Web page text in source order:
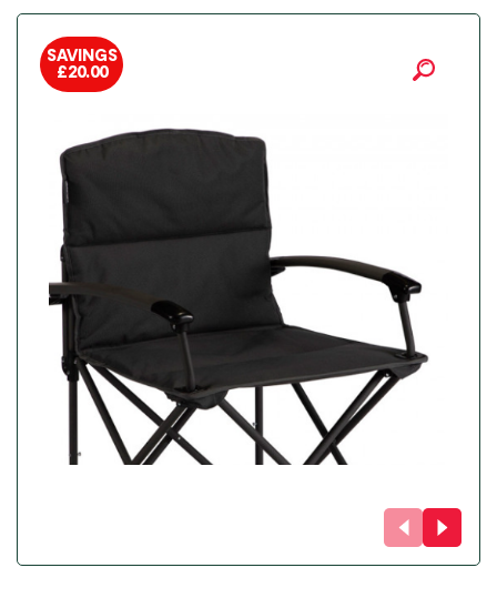
SAVINGS
£20.00